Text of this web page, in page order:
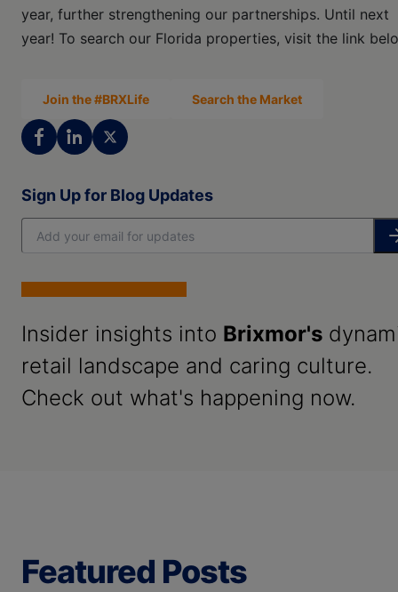
year, further strengthening our partnerships. Until next
year! To search our Florida properties, visit the link
Join the #BRXLife Search the Market
Sign Up for Blog Updates
Insider insights into Brixmor's
retail landscape and caring culture.
Check out what's happening now.
Featured Posts